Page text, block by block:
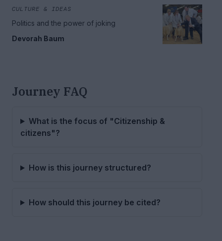
CULTURE & IDEAS
Politics and the power of joking
Devorah Baum
Journey FAQ
What is the focus of "Citizenship &
citizens"?
How is this journey structured?
How should this journey be cited?